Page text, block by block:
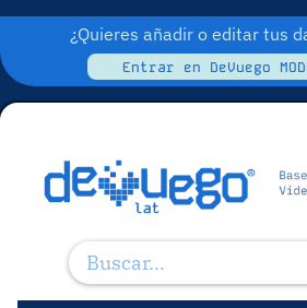
¿Quieres añadir o editar tus
Entrar en DeVuego